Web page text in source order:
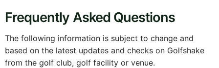
Frequently Asked Questions
The following information is subject to change and
based on the latest updates and checks on Golfshake
from the golf club, golf facility or venue.